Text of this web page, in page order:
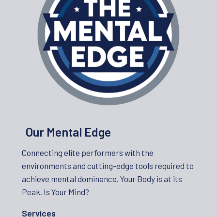
Our Mental Edge
Connecting elite performers with the
environments and cutting-edge tools required to
achieve mental dominance. Your Body is at its
Peak. Is Your Mind?
Services